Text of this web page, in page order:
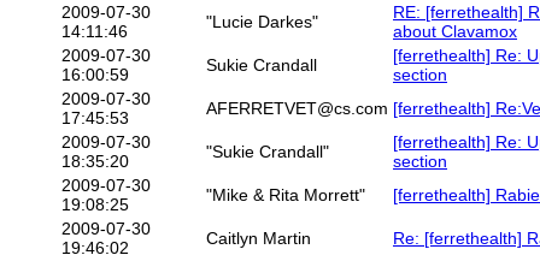
2009-07-30
14:11:46
"Lucie Darkes"
RE: [ferrethealth]
about Clavamox
2009-07-30
16:00:59
Sukie Crandall
[ferrethealth] Re:
section
2009-07-30
17:45:53
AFERRETVET@cs.com [ferrethealth]
2009-07-30
18:35:20
"Sukie Crandall"
[ferrethealth] Re:
section
2009-07-30
19:08:25
"Mike & Rita Morrett"
[ferrethealth]
2009-07-30
19:46:02
Caitlyn Martin
Re: [ferrethealth]